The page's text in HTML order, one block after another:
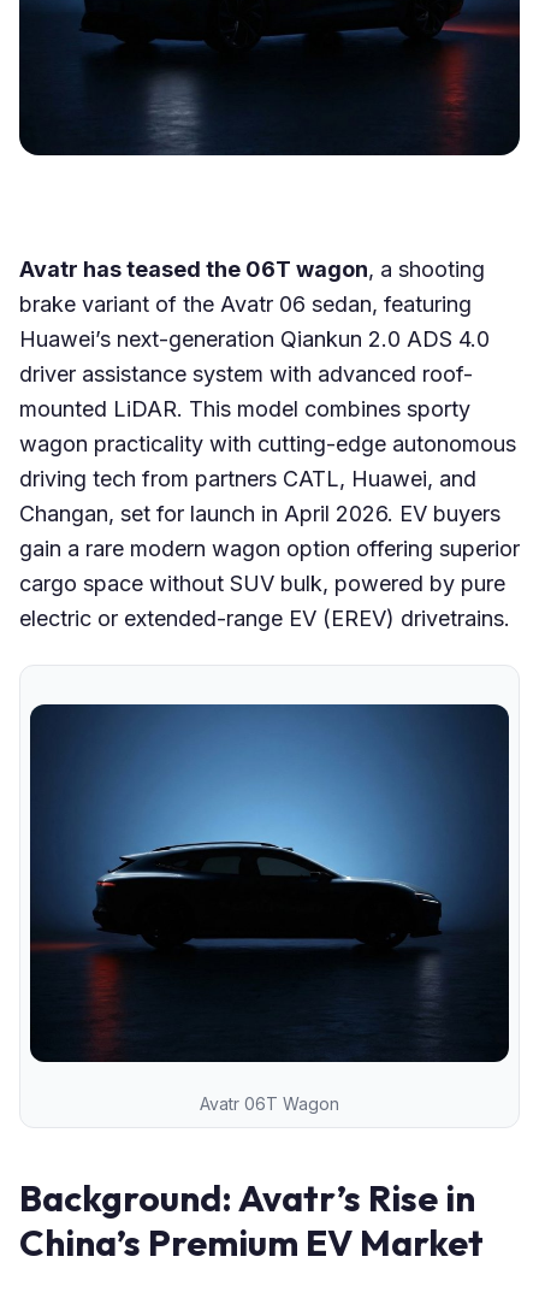
Avatr has teased the 06T wagon, a shooting
brake variant of the Avatr 06 sedan, featuring
Huawei’s next-generation Qiankun 2.0 ADS 4.0
driver assistance system with advanced roof-
mounted LiDAR. This model combines sporty
wagon practicality with cutting-edge autonomous
driving tech from partners CATL, Huawei, and
Changan, set for launch in April 2026. EV buyers
gain a rare modern wagon option offering superior
cargo space without SUV bulk, powered by pure
electric or extended-range EV (EREV) drivetrains.
Avatr 06T Wagon
Background: Avatr’s Rise in
China’s Premium EV Market